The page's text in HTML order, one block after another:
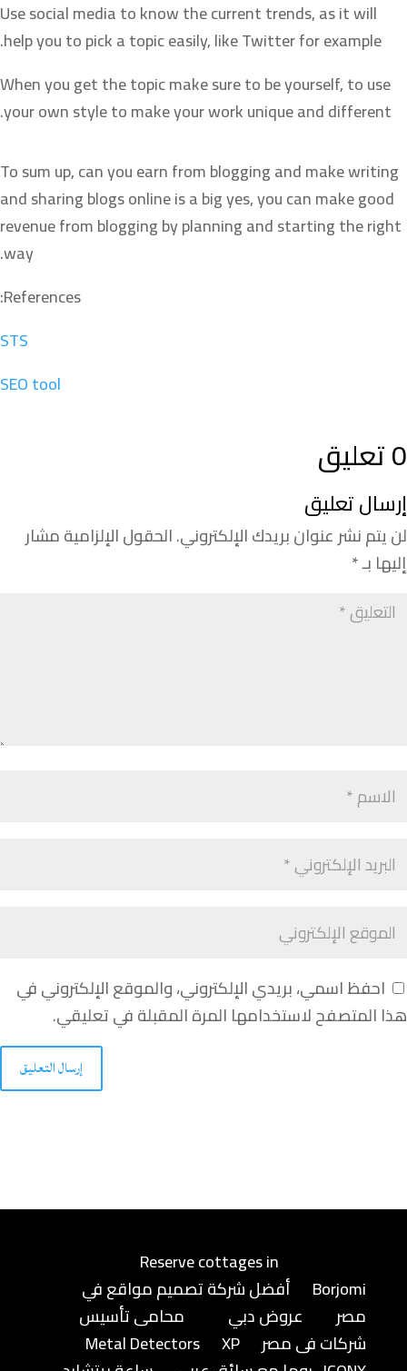
Use social media to know the current trends, as it will
help you to pick a topic easily, like Twitter for example.
When you get the topic make sure to be yourself, to use
your own style to make your work unique and different.
To sum up, can you earn from blogging and make writing
and sharing blogs online is a big yes, you can make good
revenue from blogging by planning and starting the right
way.
References:
STS
SEO tool
0 تعليق
إرسال تعليق
لن يتم نشر عنوان بريدك الإلكتروني.الحقول الإلزامية مشار
إليها بـ*
احفظ اسمي، بريدي الإلكتروني، والموقع الإلكتروني في
هذا المتصفح لاستخدامها المرة المقبلة في تعليقي.
إرسال التعليق
Reserve cottages in
Borjomi
أفضل شركة تصميم مواقع في
مصر
عروض دبي
محامى تأسيس
شركات فى مصر
Metal Detectors
XP